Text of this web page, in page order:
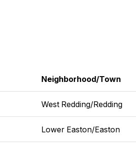
Neighborhood/Town
West Redding/Redding
Lower Easton/Easton